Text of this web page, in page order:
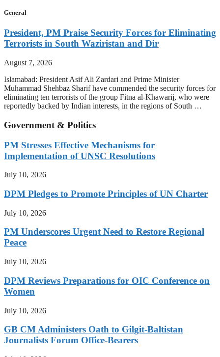
General
President, PM Praise Security Forces for Eliminating
Terrorists in South Waziristan and Dir
August 7, 2026
Islamabad: President Asif Ali Zardari and Prime Minister
Muhammad Shehbaz Sharif have commended the security forces for
eliminating ten terrorists of the group Fitna al-Khawarij, who were
reportedly backed by Indian interests, in the regions of South …
Government & Politics
PM Stresses Effective Mechanisms for
Implementation of UNSC Resolutions
July 10, 2026
DPM Pledges to Promote Principles of UN Charter
July 10, 2026
PM Underscores Urgent Need to Restore Regional
Peace
July 10, 2026
DPM Reviews Preparations for OIC Conference on
Women
July 10, 2026
GB CM Administers Oath to Gilgit-Baltistan
Journalists Forum Office-Bearers